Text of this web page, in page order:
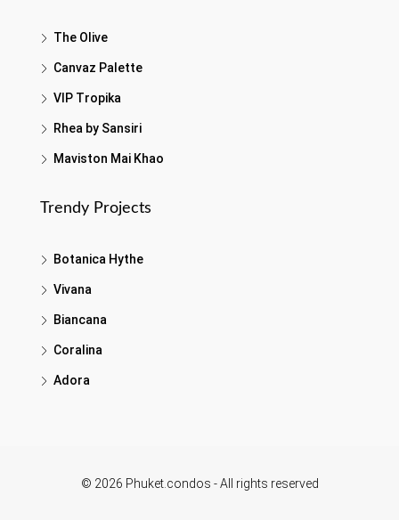
The Olive
Canvaz Palette
VIP Tropika
Rhea by Sansiri
Maviston Mai Khao
Trendy Projects
Botanica Hythe
Vivana
Biancana
Coralina
Adora
© 2026 Phuket.condos - All rights reserved